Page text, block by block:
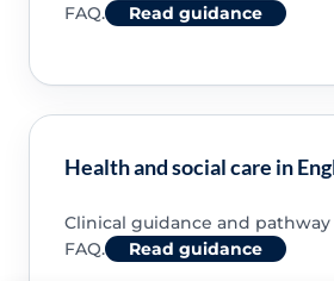
FAQ.
Read guidance
Health and social care in
Clinical guidance and
FAQ.
Read guidance